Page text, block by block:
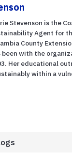
Stevenson is the
Agent for
County
been with the
Her educational
within a